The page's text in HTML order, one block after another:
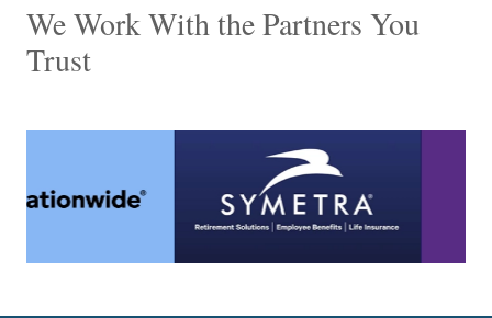
We Work With the Partners You
Trust